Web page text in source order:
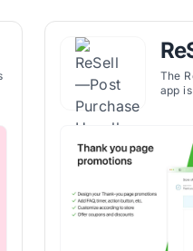
The
app